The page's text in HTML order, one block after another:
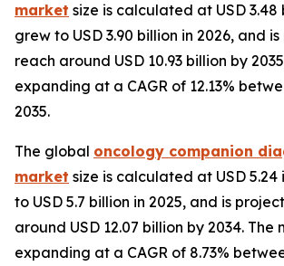
market size is calculated at USD 3.48
grew to USD 3.90 billion in 2026, and
reach around USD 10.93 billion by
expanding at a CAGR of 12.13%
2035.
The global oncology companion
market size is calculated at USD 5.24
to USD 5.7 billion in 2025, and is
around USD 12.07 billion by 2034. The
expanding at a CAGR of 8.73%